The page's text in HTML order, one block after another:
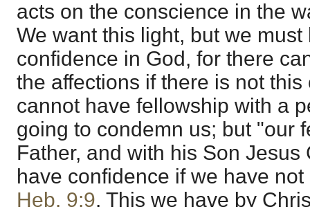
acts on the conscience in the
We want this light, but we must
confidence in God, for there
the affections if there is not
cannot have fellowship with a
going to condemn us; but "our
Father, and with his Son Jesus
have confidence if we have
Heb. 9:9. This we have by